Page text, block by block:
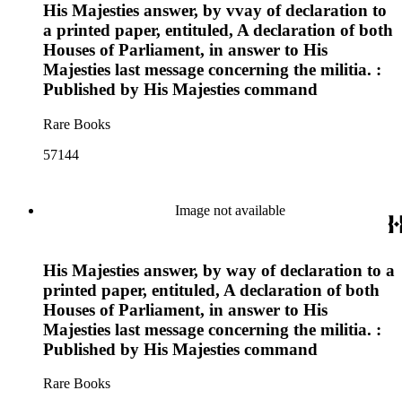
His Majesties answer, by vvay of declaration to
a printed paper, entituled, A declaration of both
Houses of Parliament, in answer to His
Majesties last message concerning the militia. :
Published by His Majesties command
Rare Books
57144
Image not available
His Majesties answer, by way of declaration to a
printed paper, entituled, A declaration of both
Houses of Parliament, in answer to His
Majesties last message concerning the militia. :
Published by His Majesties command
Rare Books